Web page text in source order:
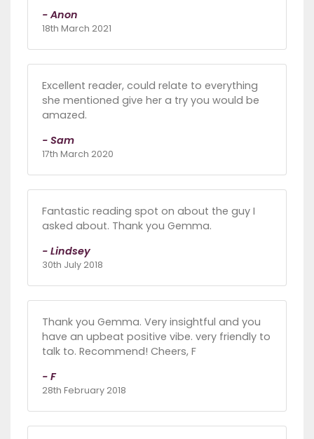
- Anon
18th March 2021
Excellent reader, could relate to everything
she mentioned give her a try you would be
amazed.
- Sam
17th March 2020
Fantastic reading spot on about the guy I
asked about. Thank you Gemma.
- Lindsey
30th July 2018
Thank you Gemma. Very insightful and you
have an upbeat positive vibe. very friendly to
talk to. Recommend! Cheers, F
- F
28th February 2018